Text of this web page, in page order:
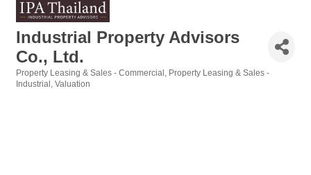
Industrial Property Advisors
Co., Ltd.
Categories
Property Leasing & Sales - Commercial Property Leasing & Sales -
Industrial Valuation